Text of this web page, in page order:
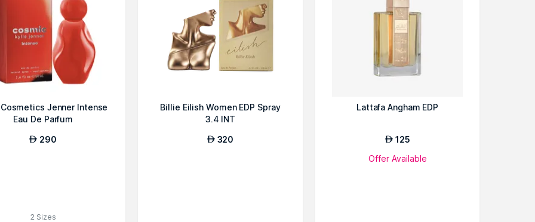
Jenner Intense
Eau De Parfum
AED 290
2 Sizes
Billie Eilish Women EDP Spray
3.4 INT
AED 320
Lattafa Angham EDP
AED 125
Offer Available